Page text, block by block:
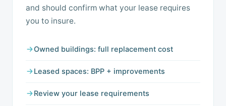
and should confirm what your lease requires
you to insure.
Owned buildings: full replacement cost
Leased spaces: BPP + improvements
Review your lease requirements